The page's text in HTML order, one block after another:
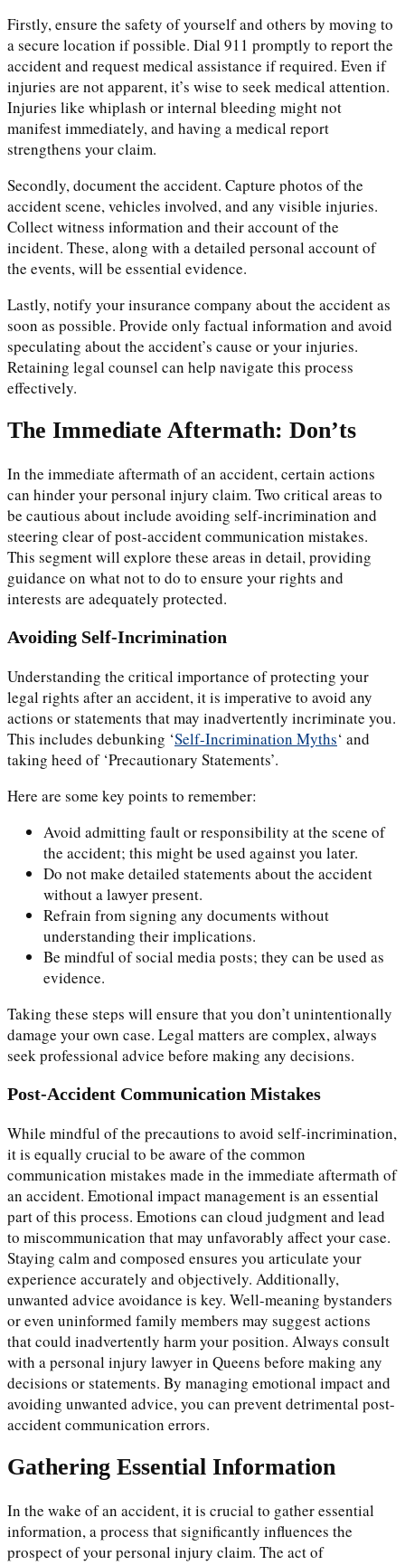
Firstly, ensure the safety of yourself and others by moving to
a secure location if possible. Dial 911 promptly to report the
accident and request medical assistance if required. Even if
injuries are not apparent, it’s wise to seek medical attention.
Injuries like whiplash or internal bleeding might not
manifest immediately, and having a medical report
strengthens your claim.
Secondly, document the accident. Capture photos of the
accident scene, vehicles involved, and any visible injuries.
Collect witness information and their account of the
incident. These, along with a detailed personal account of
the events, will be essential evidence.
Lastly, notify your insurance company about the accident as
soon as possible. Provide only factual information and avoid
speculating about the accident’s cause or your injuries.
Retaining legal counsel can help navigate this process
effectively.
The Immediate Aftermath: Don’ts
In the immediate aftermath of an accident, certain actions
can hinder your personal injury claim. Two critical areas to
be cautious about include avoiding self-incrimination and
steering clear of post-accident communication mistakes.
This segment will explore these areas in detail, providing
guidance on what not to do to ensure your rights and
interests are adequately protected.
Avoiding Self-Incrimination
Understanding the critical importance of protecting your
legal rights after an accident, it is imperative to avoid any
actions or statements that may inadvertently incriminate you.
This includes debunking ‘Self-Incrimination Myths‘ and
taking heed of ‘Precautionary Statements’.
Here are some key points to remember:
Avoid admitting fault or responsibility at the scene of
the accident; this might be used against you later.
Do not make detailed statements about the accident
without a lawyer present.
Refrain from signing any documents without
understanding their implications.
Be mindful of social media posts; they can be used as
evidence.
Taking these steps will ensure that you don’t unintentionally
damage your own case. Legal matters are complex, always
seek professional advice before making any decisions.
Post-Accident Communication Mistakes
While mindful of the precautions to avoid self-incrimination,
it is equally crucial to be aware of the common
communication mistakes made in the immediate aftermath of
an accident. Emotional impact management is an essential
part of this process. Emotions can cloud judgment and lead
to miscommunication that may unfavorably affect your case.
Staying calm and composed ensures you articulate your
experience accurately and objectively. Additionally,
unwanted advice avoidance is key. Well-meaning bystanders
or even uninformed family members may suggest actions
that could inadvertently harm your position. Always consult
with a personal injury lawyer in Queens before making any
decisions or statements. By managing emotional impact and
avoiding unwanted advice, you can prevent detrimental post-
accident communication errors.
Gathering Essential Information
In the wake of an accident, it is crucial to gather essential
information, a process that significantly influences the
prospect of your personal injury claim. The act of